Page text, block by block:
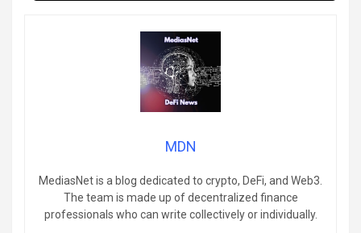
MDN
MediasNet is a blog dedicated to crypto, DeFi, and Web3.
The team is made up of decentralized finance
professionals who can write collectively or individually.